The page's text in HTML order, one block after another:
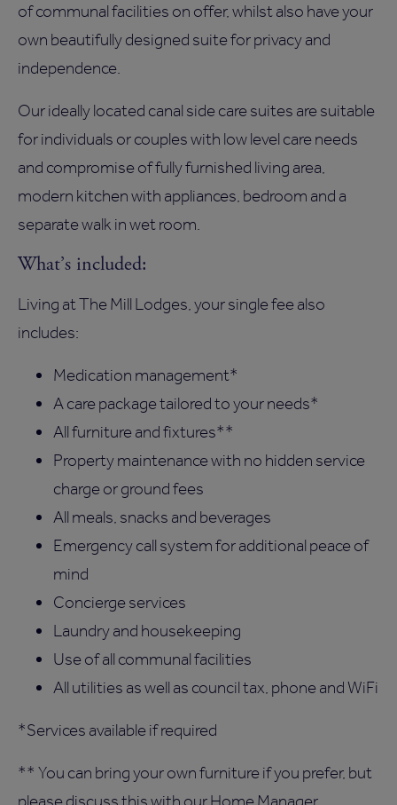
of communal facilities on offer, whilst also have your
own beautifully designed suite for privacy and
independence.
Our ideally located canal side care suites are suitable
for individuals or couples with low level care needs
and compromise of fully furnished living area,
modern kitchen with appliances, bedroom and a
separate walk in wet room.
What’s included:
Living at The Mill Lodges, your single fee also
includes:
Medication management*
A care package tailored to your needs*
All furniture and fixtures**
Property maintenance with no hidden service
charge or ground fees
All meals, snacks and beverages
Emergency call system for additional peace of
mind
Concierge services
Laundry and housekeeping
Use of all communal facilities
All utilities as well as council tax, phone and WiFi
*Services available if required
** You can bring your own furniture if you prefer, but